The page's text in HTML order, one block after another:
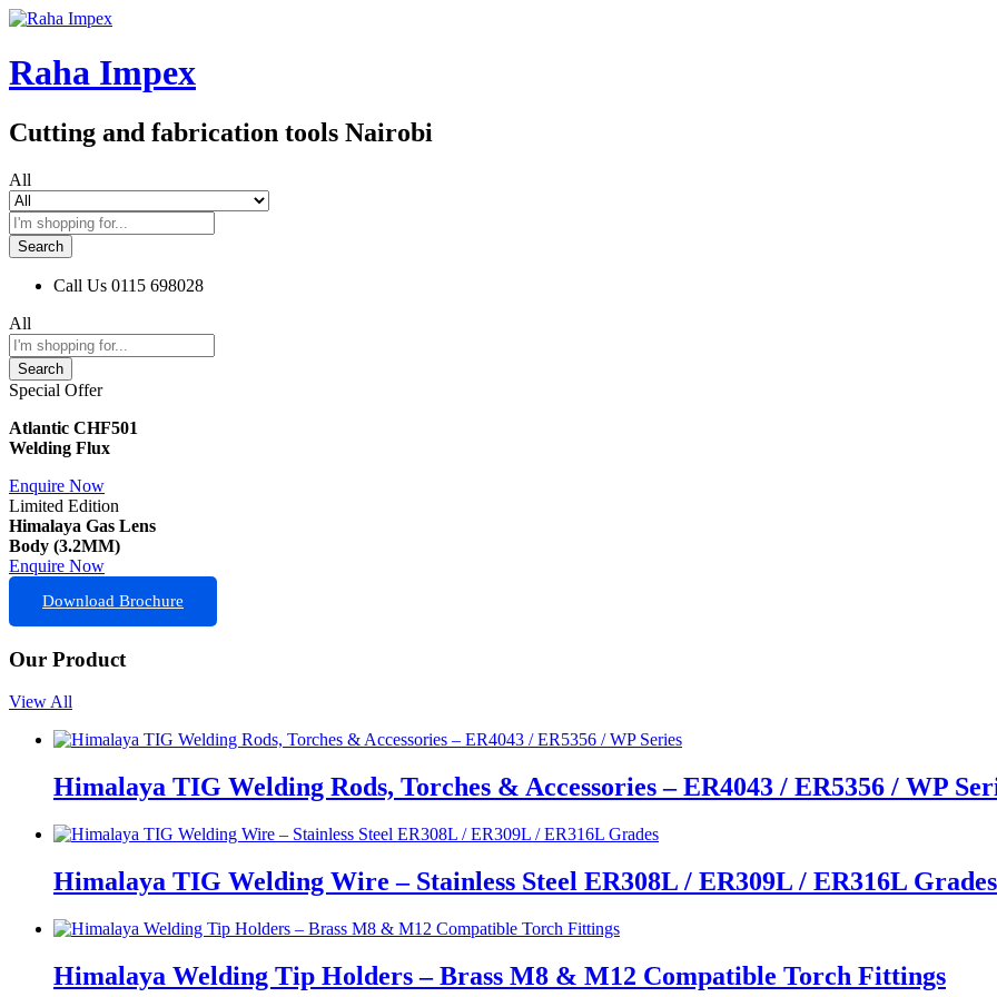
Raha Impex
Cutting and fabrication tools Nairobi
All
Search
Call Us 0115 698028
All
Search
Special Offer
Atlantic CHF501
Welding Flux
Enquire Now
Limited Edition
Himalaya Gas Lens
Body (3.2MM)
Enquire Now
Download Brochure
Our Product
View All
Himalaya TIG Welding Rods, Torches & Accessories – ER4043 / ER5356 / WP
Himalaya TIG Welding Wire – Stainless Steel ER308L / ER309L / ER316L Grades
Himalaya Welding Tip Holders – Brass M8 & M12 Compatible Torch Fittings